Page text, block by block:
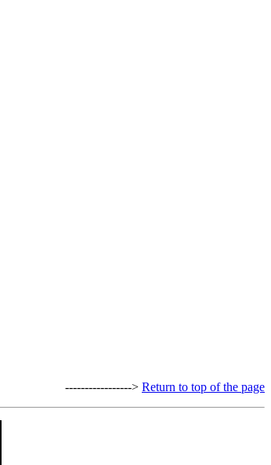
-----------------> Return to top of the page